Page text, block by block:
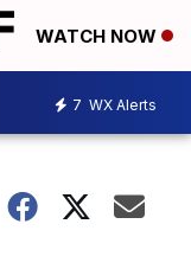
WATCH NOW
7 WX Alerts